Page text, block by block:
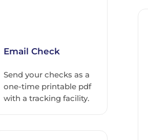
Email Check
Send your checks as a
one-time printable pdf
with a tracking facility.